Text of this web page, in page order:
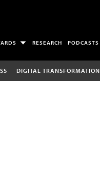
RESEARCH PODCASTS
DIGITAL TRANSFORMATION